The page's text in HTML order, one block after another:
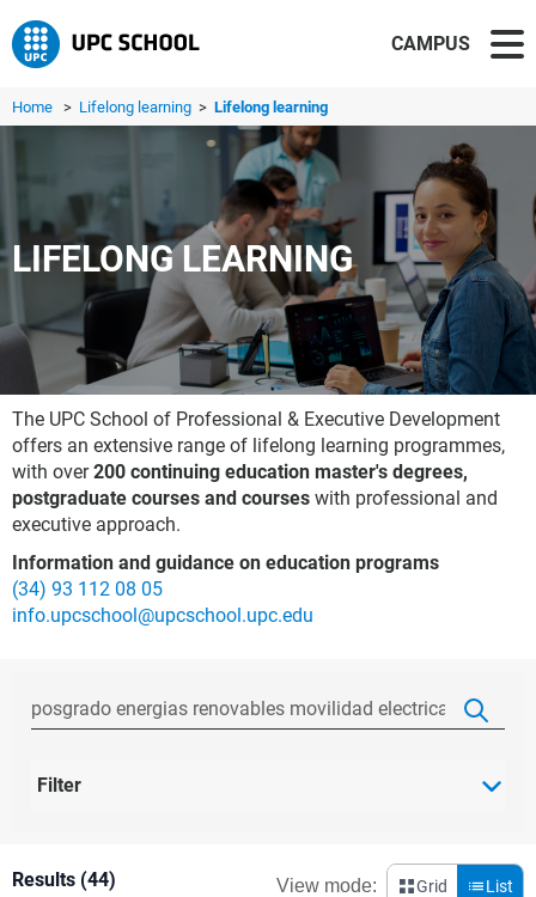
CAMPUS
Home > Lifelong learning > Lifelong learning
LIFELONG LEARNING
The UPC School of Professional & Executive Development
offers an extensive range of lifelong learning programmes,
with over200 continuing education master's degrees,
postgraduate courses and courses with professional and
executive approach.
Information and guidance on education programs
(34) 93 112 08 05
info.upcschool@upcschool.upc.edu
Filter
Results (44) View mode: Grid List